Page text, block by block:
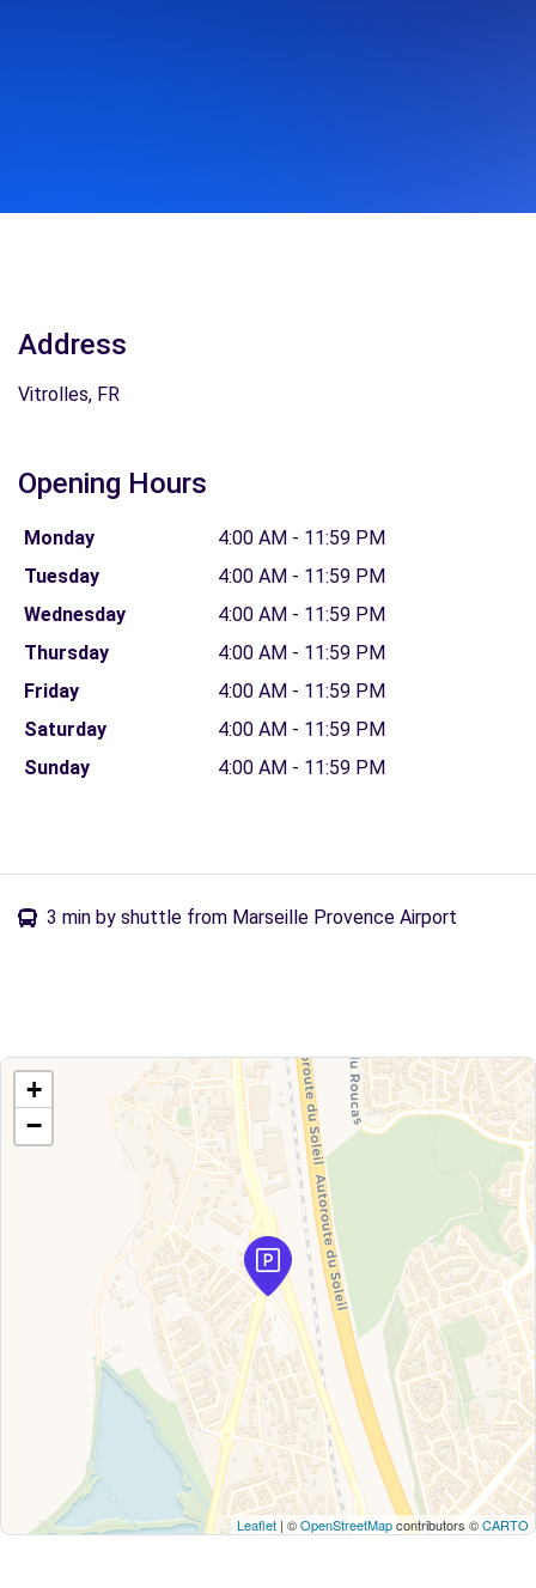
Address
Vitrolles, FR
Opening Hours
Monday
4:00 AM - 11:59 PM
Tuesday
4:00 AM - 11:59 PM
Wednesday
4:00 AM - 11:59 PM
Thursday
4:00 AM - 11:59 PM
Friday
4:00 AM - 11:59 PM
Saturday
4:00 AM - 11:59 PM
Sunday
4:00 AM - 11:59 PM
3 min by shuttle from Marseille Provence Airport
+
−
Leaflet | ©OpenStreetMapcontributors ©CARTO